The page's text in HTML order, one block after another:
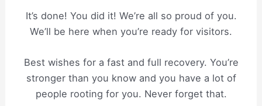
It’s done! You did it! We’re all so proud of you.
We’ll be here when you’re ready for visitors.
Best wishes for a fast and full recovery. You’re
stronger than you know and you have a lot of
people rooting for you. Never forget that.